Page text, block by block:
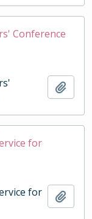
Conference
for
for